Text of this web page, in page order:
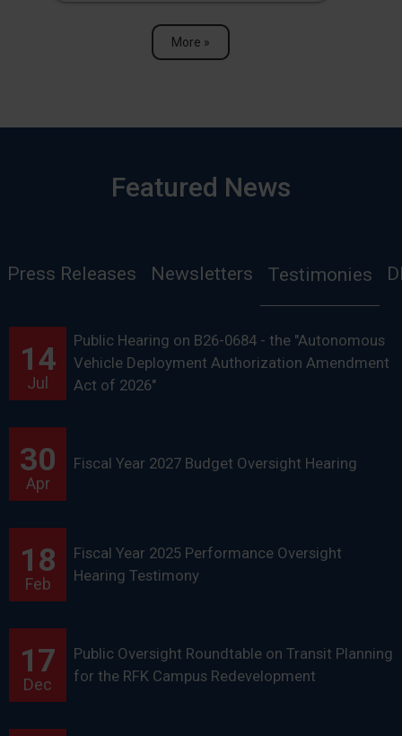
More »
Featured News
Press Releases Newsletters Testimonies
14
Jul
Public Hearing on B26-0684 - the "Autonomous
Vehicle Deployment Authorization Amendment
Act of 2026"
30
Apr
Fiscal Year 2027 Budget Oversight Hearing
18
Feb
Fiscal Year 2025 Performance Oversight
Hearing Testimony
17
Dec
Public Oversight Roundtable on Transit Planning
for the RFK Campus Redevelopment